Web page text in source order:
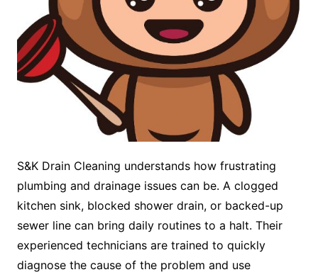
S&K Drain Cleaning understands how frustrating
plumbing and drainage issues can be. A clogged
kitchen sink, blocked shower drain, or backed-up
sewer line can bring daily routines to a halt. Their
experienced technicians are trained to quickly
diagnose the cause of the problem and use